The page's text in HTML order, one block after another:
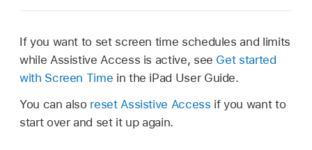
If you want to set screen time schedules and limits
while Assistive Access is active, see Get started
with Screen Time in the iPad User Guide.
You can also reset Assistive Access if you want to
start over and set it up again.